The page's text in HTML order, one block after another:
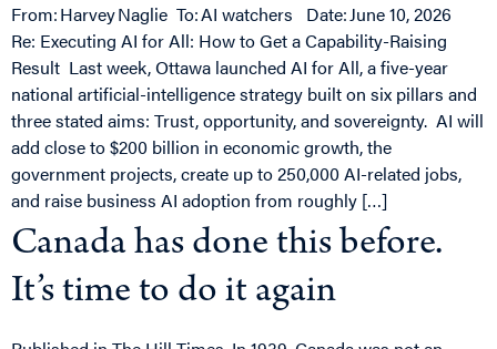
From: Harvey Naglie To: AI watchers Date: June 10, 2026
Re: Executing AI for All: How to Get a Capability-Raising
Result Last week, Ottawa launched AI for All, a five-year
national artificial-intelligence strategy built on six pillars and
three stated aims: Trust, opportunity, and sovereignty. AI will
add close to $200 billion in economic growth, the
government projects, create up to 250,000 AI-related jobs,
and raise business AI adoption from roughly […]
Canada has done this before.
It’s time to do it again